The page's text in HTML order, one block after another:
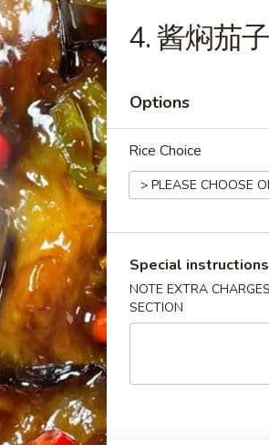
with Black Pepper
Fried Tofu 农家煎豆腐
Ribs
4. 酱焖茄
Options
Rice Choice
Special instructions
NOTE EXTRA
SECTION